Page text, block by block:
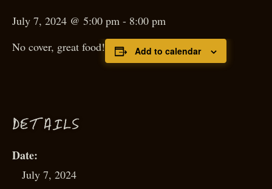
July 7, 2024 @ 5:00 pm - 8:00 pm
No cover, great food!
Add to calendar
DETAILS
Date:
July 7, 2024